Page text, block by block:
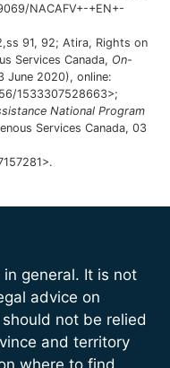
NACAFV+-+EN+-
91, 92; Atira, Rights on
Services Canada, On-
June 2020), online:
1533307528663>;
National Program
Services Canada, 03
general. It is not
advice on
not be relied
and territory
where to find